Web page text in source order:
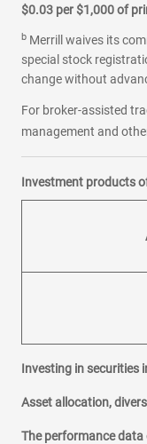
$0.03 per $1,000 of
b Merrill waives its
special stock
change without
For broker-assisted
management and
Investment products
Investing in securities
Asset allocation,
The performance